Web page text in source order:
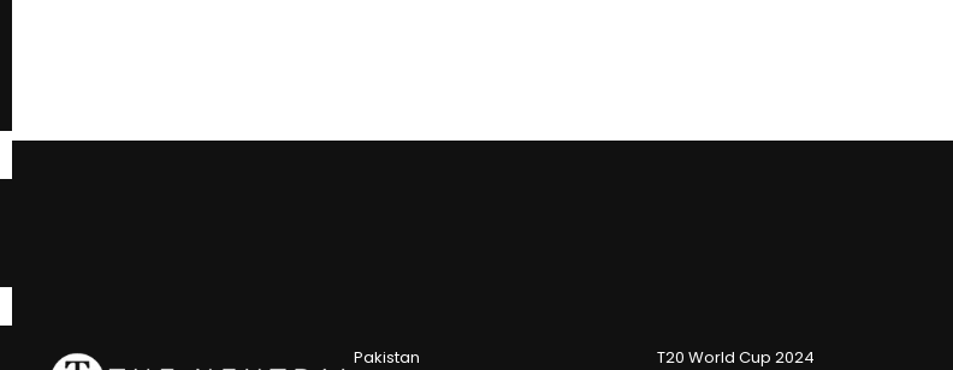
Pakistan
T20 World Cup 2024